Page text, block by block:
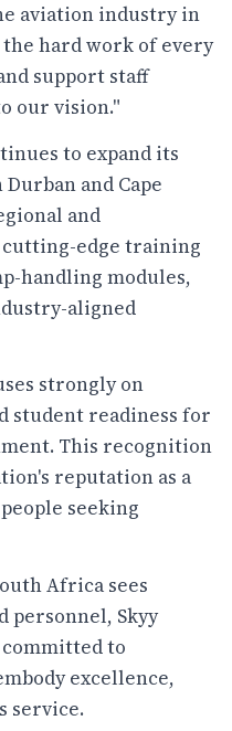
aviation industry in
hard work of every
support staff
our vision."
to expand its
and Cape
and
edge training
handling modules,
aligned
strongly on
student readiness for
This recognition
reputation as a
seeking
Africa sees
personnel, Skyy
to
excellence,
service.